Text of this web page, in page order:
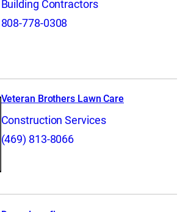
Building Contractors
808-778-0308
Veteran Brothers Lawn Care
Construction Services
(469) 813-8066